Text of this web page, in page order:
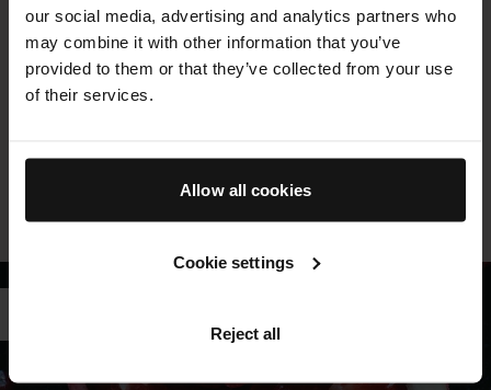
our social media, advertising and analytics partners who
may combine it with other information that you’ve
provided to them or that they’ve collected from your use
of their services.
Allow all cookies
Cookie settings
Reject all
THE SERUM
Powered by our proprietary TFC8® technology and formulated
Moisture Complex. Swipe to see key ingredients.
FREE FROM LIST